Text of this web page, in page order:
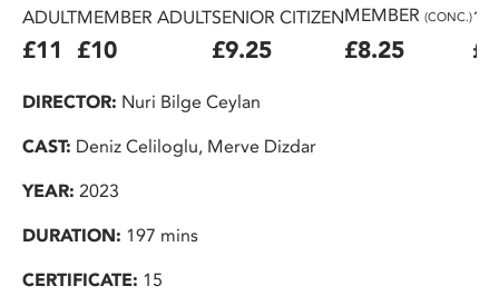
ADULT
£11
MEMBER ADULT
£10
SENIOR CITIZEN
£9.25
MEMBER (CONC.)
£8.25
DIRECTOR: Nuri Bilge Ceylan
CAST: Deniz Celiloglu, Merve Dizdar
YEAR: 2023
DURATION: 197 mins
CERTIFICATE: 15